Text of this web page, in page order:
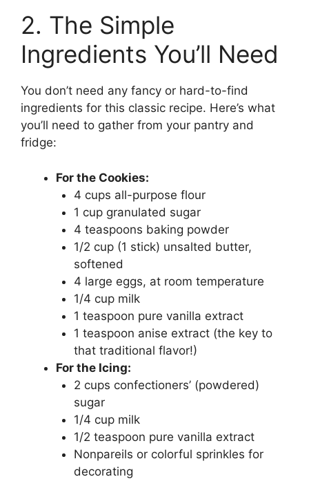
2. The Simple
Ingredients You’ll Need
You don’t need any fancy or hard-to-find
ingredients for this classic recipe. Here’s what
you’ll need to gather from your pantry and
fridge:
For the Cookies:
4 cups all-purpose flour
1 cup granulated sugar
4 teaspoons baking powder
1/2 cup (1 stick) unsalted butter,
softened
4 large eggs, at room temperature
1/4 cup milk
1 teaspoon pure vanilla extract
1 teaspoon anise extract (the key to
that traditional flavor!)
For the Icing:
2 cups confectioners’ (powdered)
sugar
1/4 cup milk
1/2 teaspoon pure vanilla extract
Nonpareils or colorful sprinkles for
decorating